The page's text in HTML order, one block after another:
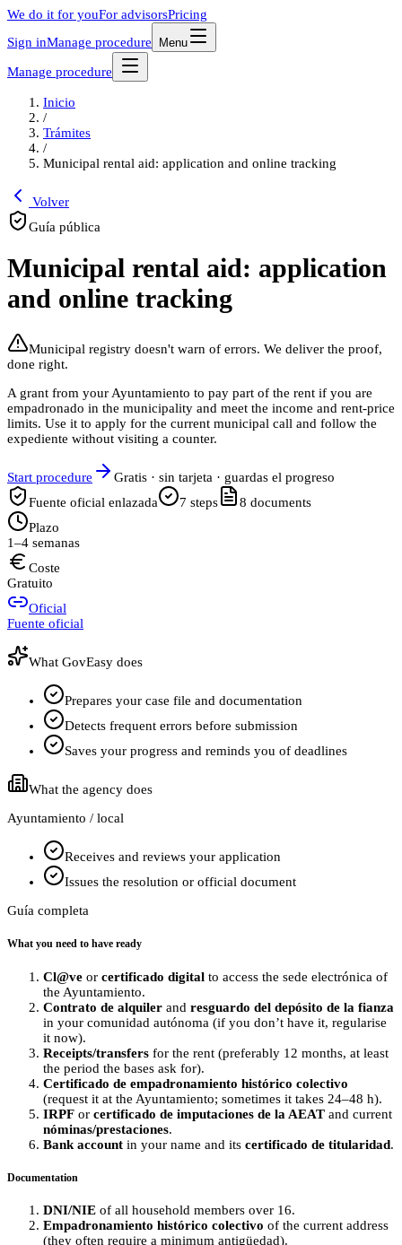
We do it for youFor advisorsPricing
Sign inManage procedure Menu
Manage procedure
Inicio
/
Trámites
/
Municipal rental aid: application and online tracking
Volver
Guía pública
Municipal rental aid: application
and online tracking
Municipal registry doesn't warn of errors. We deliver the proof,
done right.
A grant from your Ayuntamiento to pay part of the rent if you are
empadronado in the municipality and meet the income and rent-price
limits. Use it to apply for the current municipal call and follow the
expediente without visiting a counter.
Start procedure
Gratis · sin tarjeta · guardas el progreso
Fuente oficial enlazada
7 steps 8 documents
Plazo
1–4 semanas
Coste
Gratuito
Oficial
Fuente oficial
What GovEasy does
Prepares your case file and documentation
Detects frequent errors before submission
Saves your progress and reminds you of deadlines
What the agency does
Ayuntamiento / local
Receives and reviews your application
Issues the resolution or official document
Guía completa
What you need to have ready
Cl@ve or certificado digital to access the sede electrónica of
the Ayuntamiento.
Contrato de alquiler and resguardo del depósito de la fianza
in your comunidad autónoma (if you don’t have it, regularise
it now).
Receipts/transfers for the rent (preferably 12 months, at least
the period the bases ask for).
Certificado de empadronamiento histórico colectivo
(request it at the Ayuntamiento; sometimes it takes 24–48 h).
IRPF or certificado de imputaciones de la AEAT and current
nóminas/prestaciones.
Bank account in your name and its certificado de titularidad.
Documentation
DNI/NIE of all household members over 16.
Empadronamiento histórico colectivo of the current address
(they often require a minimum antigüedad).